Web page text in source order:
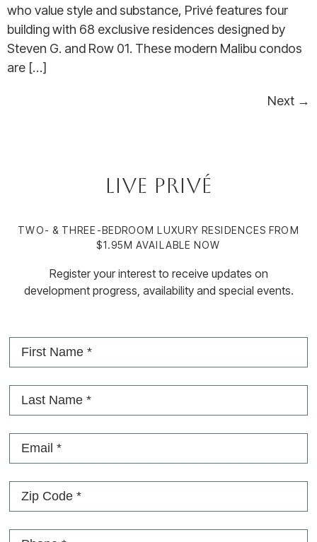
who value style and substance, Privé features four
building with 68 exclusive residences designed by
Steven G. and Row 01. These modern Malibu condos
are […]
Next →
Live Privé
TWO- & THREE-BEDROOM LUXURY RESIDENCES FROM
$1.95M AVAILABLE NOW
Register your interest to receive updates on
development progress, availability and special events.